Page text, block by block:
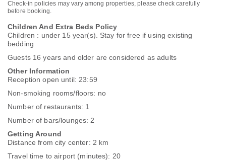
Check-in policies may vary among properties, please check carefully
before booking.
Children And Extra Beds Policy
Children : under 15 year(s). Stay for free if using existing
bedding
Guests 16 years and older are considered as adults
Other Information
Reception open until: 23:59
Non-smoking rooms/floors: no
Number of restaurants: 1
Number of bars/lounges: 2
Getting Around
Distance from city center: 2 km
Travel time to airport (minutes): 20